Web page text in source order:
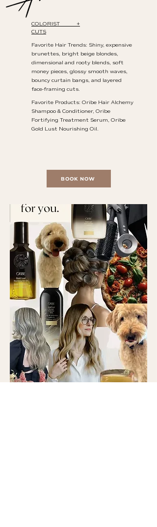
COLORIST +
CUTS
Favorite Hair Trends: Shiny, expensive
brunettes, bright beige blondes,
dimensional and rooty blends, soft
money pieces, glossy smooth waves,
bouncy curtain bangs, and layered
face-framing cuts.
Favorite Products: Oribe Hair Alchemy
Shampoo & Conditioner, Oribe
Fortifying Treatment Serum, Oribe
Gold Lust Nourishing Oil.
BOOK NOW